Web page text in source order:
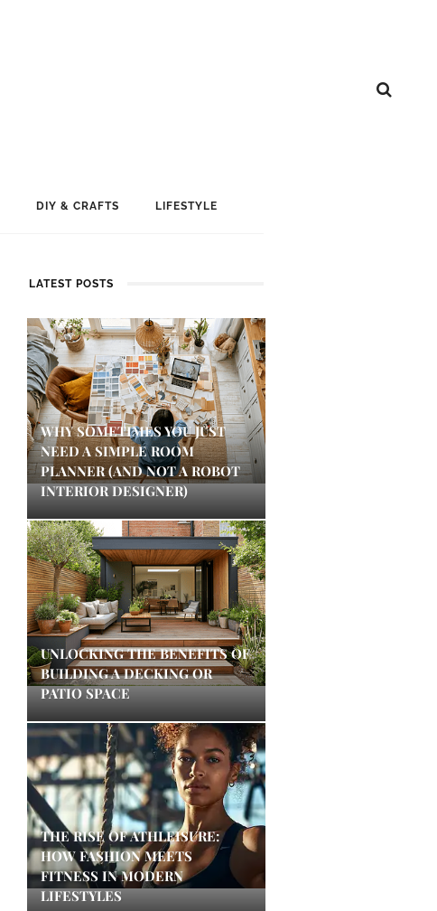
DIY & CRAFTS LIFESTYLE
LATEST POSTS
WHY SOMETIMES YOU JUST
NEED A SIMPLE ROOM
PLANNER (AND NOT A ROBOT
INTERIOR DESIGNER)
UNLOCKING THE BENEFITS OF
BUILDING A DECKING OR
PATIO SPACE
THE RISE OF ATHLEISURE:
HOW FASHION MEETS
FITNESS IN MODERN
LIFESTYLES